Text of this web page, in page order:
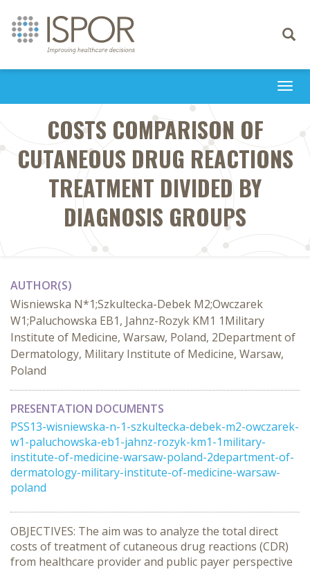
Toggle
COSTS COMPARISON OF
CUTANEOUS DRUG REACTIONS
TREATMENT DIVIDED BY
DIAGNOSIS GROUPS
AUTHOR(S)
Wisniewska N*1;Szkultecka-Debek M2;Owczarek
W1;Paluchowska EB1, Jahnz-Rozyk KM1 1Military
Institute of Medicine, Warsaw, Poland, 2Department of
Dermatology, Military Institute of Medicine, Warsaw,
Poland
PRESENTATION DOCUMENTS
PSS13-wisniewska-n-1-szkultecka-debek-m2-owczarek-
w1-paluchowska-eb1-jahnz-rozyk-km1-1military-
institute-of-medicine-warsaw-poland-2department-of-
dermatology-military-institute-of-medicine-warsaw-
poland
OBJECTIVES: The aim was to analyze the total direct
costs of treatment of cutaneous drug reactions (CDR)
from healthcare provider and public payer perspective